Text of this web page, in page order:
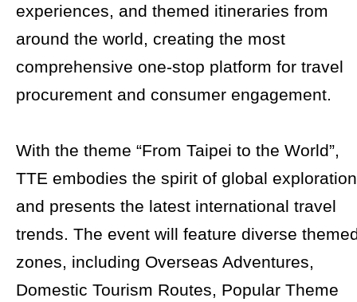
experiences, and themed itineraries from
around the world, creating the most
comprehensive one-stop platform for travel
procurement and consumer engagement.
With the theme “From Taipei to the World”,
TTE embodies the spirit of global exploration
and presents the latest international travel
trends. The event will feature diverse
zones, including Overseas Adventures,
Domestic Tourism Routes, Popular Theme